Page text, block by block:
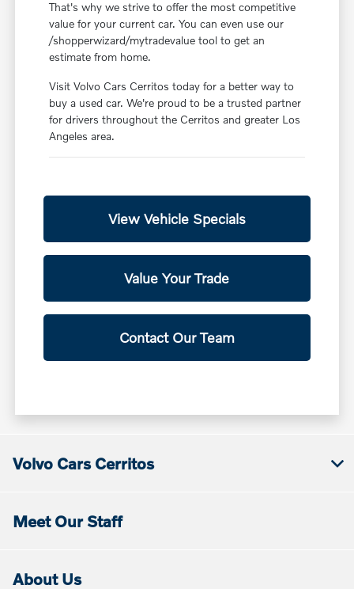
That's why we strive to offer the most competitive
value for your current car. You can even use our
/shopperwizard/mytradevalue tool to get an
estimate from home.
Visit Volvo Cars Cerritos today for a better way to
buy a used car. We're proud to be a trusted partner
for drivers throughout the Cerritos and greater Los
Angeles area.
View Vehicle Specials
Value Your Trade
Contact Our Team
Volvo Cars Cerritos
Meet Our Staff
About Us